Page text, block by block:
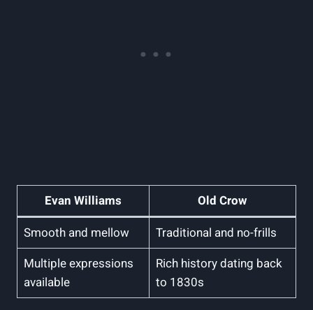
Evan Williams
Old Crow
Smooth and mellow
Traditional and no-frills
Multiple expressions
available
Rich history‍ dating ⁢back
to⁤ 1830s